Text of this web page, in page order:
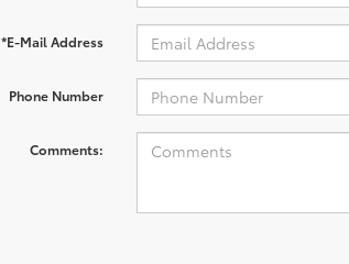
*E-Mail Address
Phone Number
Comments: